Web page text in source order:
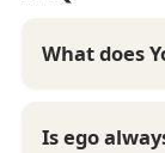
What does
Is ego